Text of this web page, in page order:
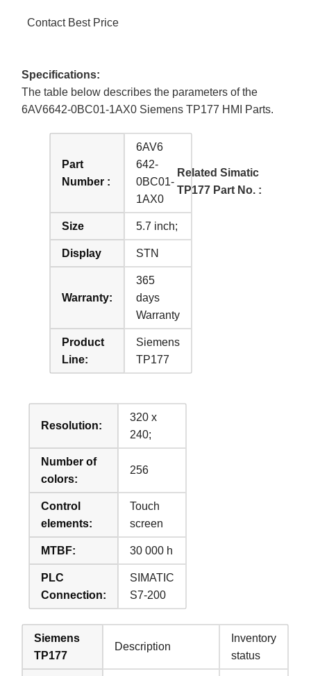
Contact Best Price
Specifications:
The table below describes the parameters of the
6AV6642-0BC01-1AX0 Siemens TP177 HMI Parts.
Part
Number :
6AV6
642-
0BC01-
1AX0
Size 5.7 inch;
Display STN
Warranty:
365
days
Warranty
Product
Line:
Siemens
TP177
Resolution:
320 x
240;
Number of
colors:
256
Control
elements:
Touch
screen
MTBF: 30 000 h
PLC
Connection:
SIMATIC
S7-200
Related Simatic
TP177 Part No. :
Siemens
TP177
Description
Inventory
status